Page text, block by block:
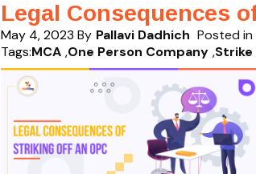
Legal Consequences
May 4, 2023 By Pallavi Dadhich Posted in
Tags:MCA ,One Person Company ,Strike